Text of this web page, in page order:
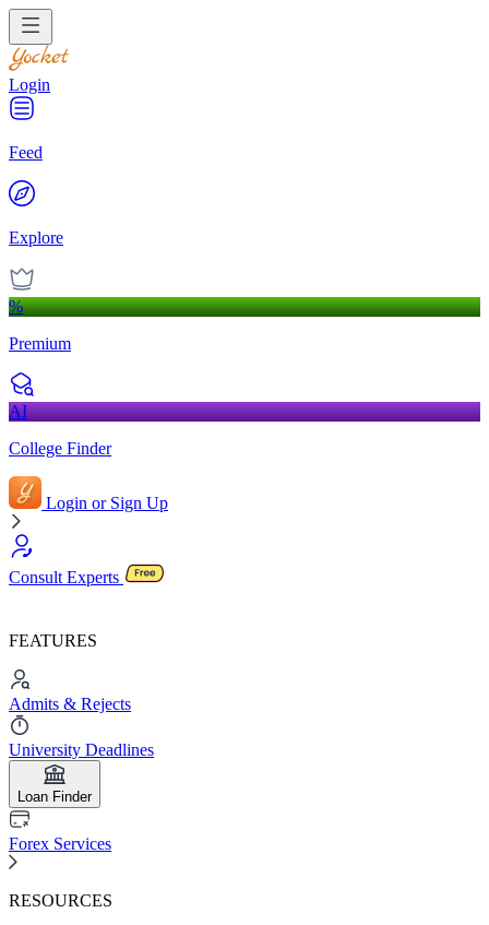
Login
Feed
Explore
%
Premium
AI
College Finder
Login or Sign Up
Consult Experts
FEATURES
Admits & Rejects
University Deadlines
Loan Finder
Forex Services
RESOURCES